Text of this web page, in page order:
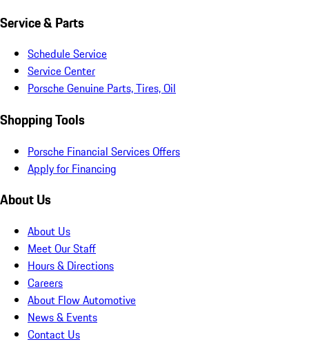
Service & Parts
Schedule Service
Service Center
Porsche Genuine Parts, Tires, Oil
Shopping Tools
Porsche Financial Services Offers
Apply for Financing
About Us
About Us
Meet Our Staff
Hours & Directions
Careers
About Flow Automotive
News & Events
Contact Us